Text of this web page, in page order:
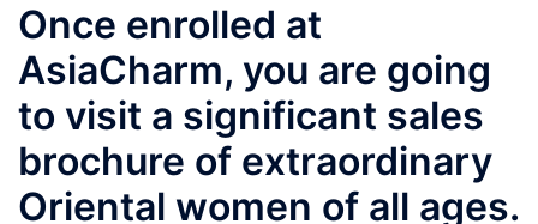
Once enrolled at
AsiaCharm, you are going
to visit a significant sales
brochure of extraordinary
Oriental women of all ages.